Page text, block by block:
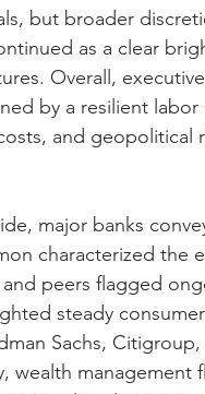
but broader
as a clear
Overall,
by a resilient labor
and geopolitical
major banks
characterized the
peers flagged
steady
Sachs, Citigroup,
wealth management